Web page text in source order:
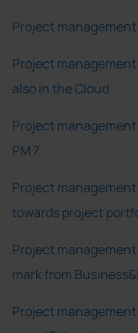
Project
Project
also in the Cloud
Project
PM 7
Project management
towards project
Project
mark from
Project